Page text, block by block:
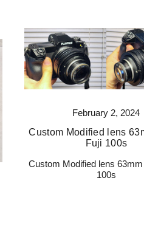
February 2, 2024
Custom Modified lens
Fuji 100s
Custom Modified lens
100s